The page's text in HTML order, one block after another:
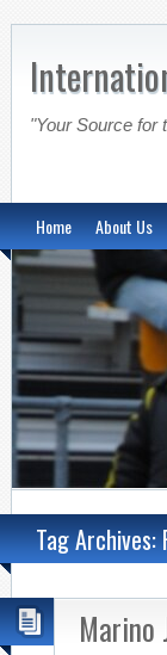
"Your Source for
Home About Us
Tag Archives:
Marino